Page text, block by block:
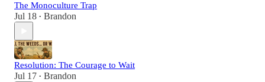
The Monoculture Trap
Jul 18 • Brandon
Resolution: The Courage to Wait
Jul 17 • Brandon